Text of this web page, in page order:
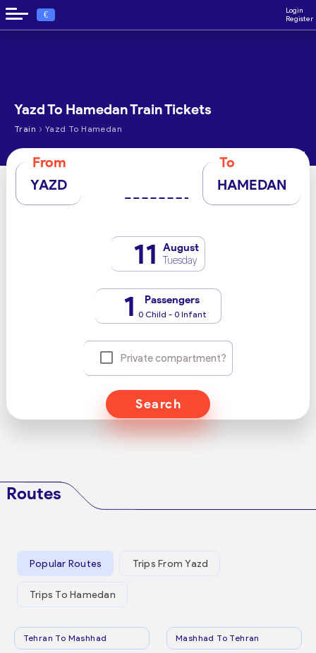
€
Login
Register
Yazd To Hamedan Train Tickets
Train › Yazd To Hamedan
From
YAZD
To
HAMEDAN
11 August
Tuesday
1 Passengers
0 Child - 0 Infant
Private compartment?
Search
Routes
Popular Routes Trips From Yazd
Trips To Hamedan
Tehran To Mashhad Mashhad To Tehran